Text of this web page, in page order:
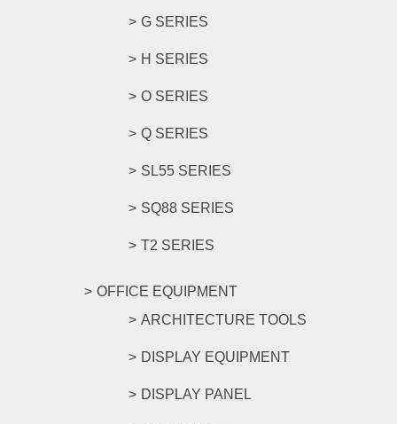
G SERIES
H SERIES
O SERIES
Q SERIES
SL55 SERIES
SQ88 SERIES
T2 SERIES
OFFICE EQUIPMENT
ARCHITECTURE TOOLS
DISPLAY EQUIPMENT
DISPLAY PANEL